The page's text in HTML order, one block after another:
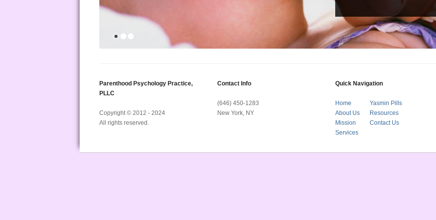
Parenthood Psychology Practice,
PLLC
Copyright © 2012 - 2024
All rights reserved.
Contact Info
(646) 450-1283
New York, NY
Quick Navigation
Home
About Us
Mission
Services
Yasmin Pills
Resources
Contact Us